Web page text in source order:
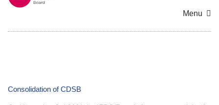
Menu
Consolidation of CDSB